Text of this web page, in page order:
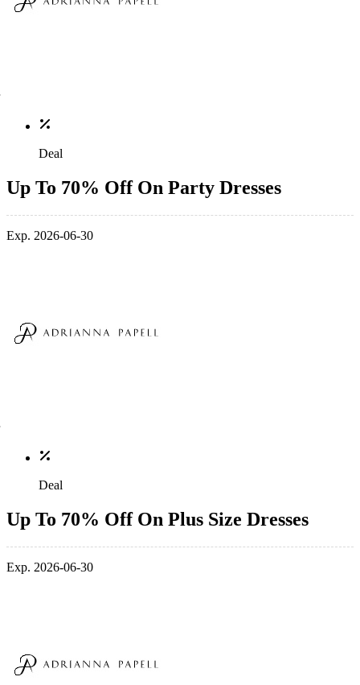
Deal
Up To 70% Off On Party Dresses
Exp. 2026-06-30
Deal
Up To 70% Off On Plus Size Dresses
Exp. 2026-06-30